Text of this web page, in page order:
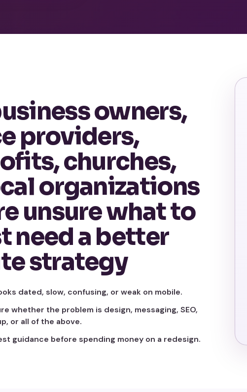
owners,
providers,
churches,
organizations
unsure what to
need a better
strategy
dated, slow, confusing, or weak on mobile.
whether the problem is design, messaging, SEO,
or all of the above.
guidance before spending money on a redesign.